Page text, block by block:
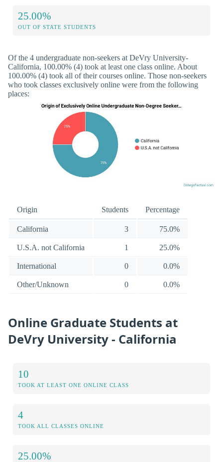
25.00%
OUT OF STATE STUDENTS
Of the 4 undergraduate non-seekers at DeVry University-
California, 100.00% (4) took at least one class online. About
100.00% (4) took all of their courses online. Those non-seekers
who took classes exclusively online were from the following
places:
Origin Students Percentage
California 3 75.0%
U.S.A. not California 1 25.0%
International 0 0.0%
Other/Unknown 0 0.0%
Online Graduate Students at
DeVry University - California
10
TOOK AT LEAST ONE ONLINE CLASS
4
TOOK ALL CLASSES ONLINE
25.00%